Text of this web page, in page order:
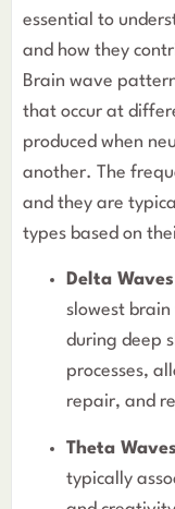
essential to
and how they
Brain wave
that occur at
produced when
another. The
and they are
types based on
Delta
slowest
during deep
processes,
repair, and
Theta
typically